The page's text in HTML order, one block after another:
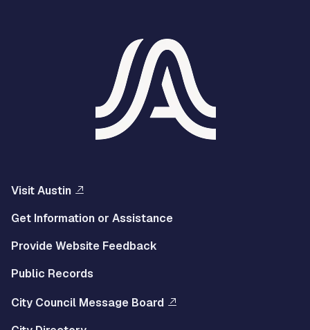
Visit Austin
Get Information or Assistance
Provide Website Feedback
Public Records
City Council Message Board